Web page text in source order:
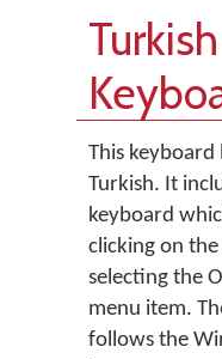
This
Turkish. It
keyboard
clicking on
selecting the
menu item.
follows the